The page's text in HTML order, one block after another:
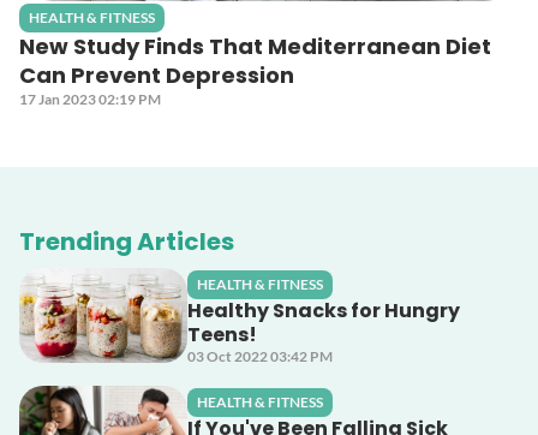
HEALTH & FITNESS
New Study Finds That Mediterranean Diet
Can Prevent Depression
17 Jan 2023 02:19 PM
Trending Articles
HEALTH & FITNESS
Healthy Snacks for Hungry
Teens!
03 Oct 2022 03:42 PM
HEALTH & FITNESS
If You've Been Falling Sick